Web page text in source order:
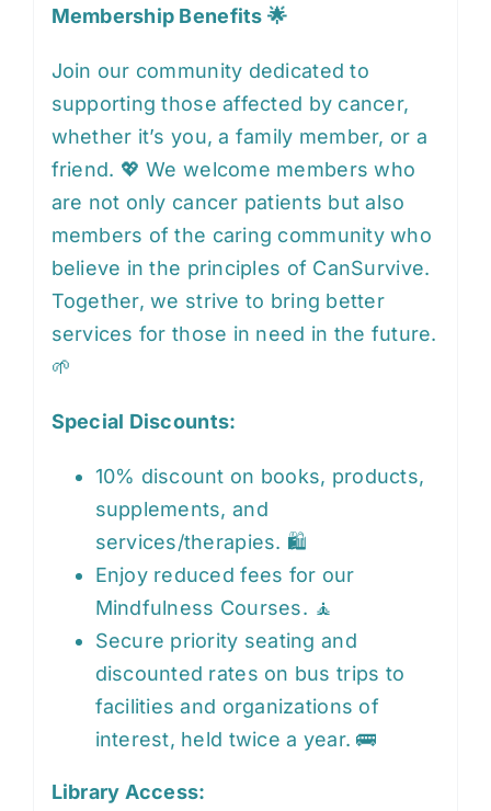
Membership Benefits 🌟
Join our community dedicated to
supporting those affected by cancer,
whether it’s you, a family member, or a
friend. 💖 We welcome members who
are not only cancer patients but also
members of the caring community who
believe in the principles of CanSurvive.
Together, we strive to bring better
services for those in need in the future.
🌱
Special Discounts:
10% discount on books, products,
supplements, and
services/therapies. 🛍️
Enjoy reduced fees for our
Mindfulness Courses. 🧘
Secure priority seating and
discounted rates on bus trips to
facilities and organizations of
interest, held twice a year. 🚌
Library Access: